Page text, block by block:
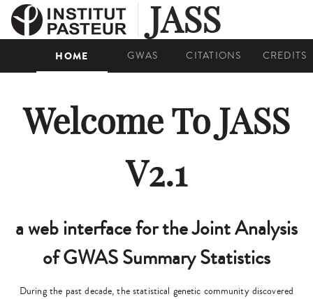
JASS
HOME GWAS CITATIONS CREDITS
Welcome To JASS
V2.1
a web interface for the Joint Analysis
of GWAS Summary Statistics
During the past decade, the statistical genetic community discovered